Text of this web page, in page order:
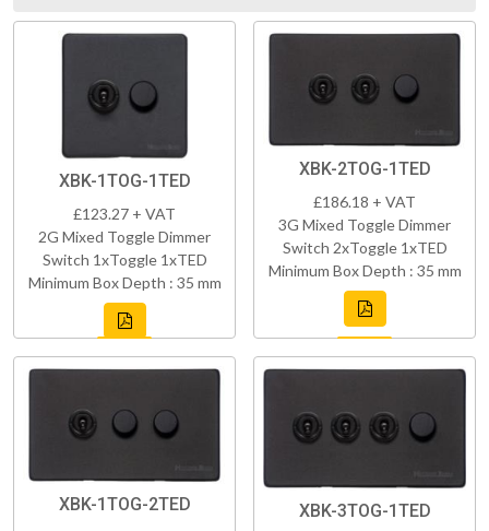
XBK-1TOG-1TED
£123.27 + VAT
2G Mixed Toggle Dimmer
Switch 1xToggle 1xTED
Minimum Box Depth : 35 mm
XBK-2TOG-1TED
£186.18 + VAT
3G Mixed Toggle Dimmer
Switch 2xToggle 1xTED
Minimum Box Depth : 35 mm
XBK-1TOG-2TED XBK-3TOG-1TED